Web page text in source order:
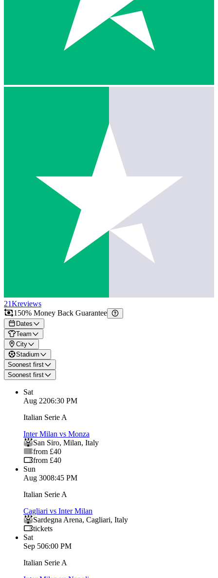
21Kreviews
150% Money Back Guarantee
Dates
Team
City
Stadium
Soonest first
Soonest first
Sat
Aug 2206:30 PM
Italian Serie A
Inter Milan vs Monza
San Siro, Milan, Italy
from £40
from £40
Sun
Aug 3008:45 PM
Italian Serie A
Cagliari vs Inter Milan
Sardegna Arena, Cagliari, Italy
tickets
Sat
Sep 506:00 PM
Italian Serie A